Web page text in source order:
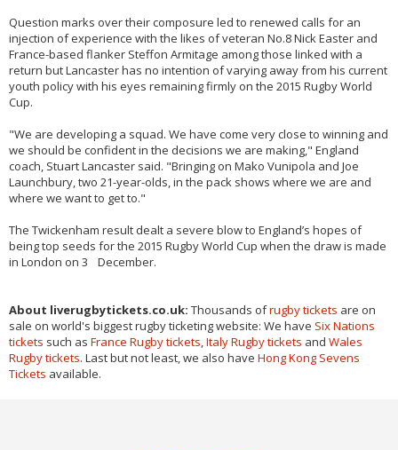
Question marks over their composure led to renewed calls for an
injection of experience with the likes of veteran No.8 Nick Easter and
France-based flanker Steffon Armitage among those linked with a
return but Lancaster has no intention of varying away from his current
youth policy with his eyes remaining firmly on the 2015 Rugby World
Cup.
"We are developing a squad. We have come very close to winning and
we should be confident in the decisions we are making," England
coach, Stuart Lancaster said. "Bringing on Mako Vunipola and Joe
Launchbury, two 21-year-olds, in the pack shows where we are and
where we want to get to."
The Twickenham result dealt a severe blow to England’s hopes of
being top seeds for the 2015 Rugby World Cup when the draw is made
in London on 3 December.
About liverugbytickets.co.uk: Thousands ofrugby tickets are on
sale on world's biggest rugby ticketing website: We have Six Nations
tickets such as France Rugby tickets,Italy Rugby tickets and Wales
Rugby tickets. Last but not least, we also have Hong Kong Sevens
Tickets available.